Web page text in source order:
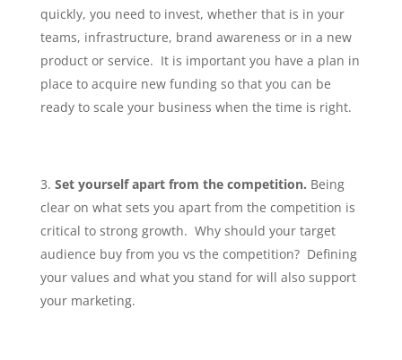
quickly, you need to invest, whether that is in your
teams, infrastructure, brand awareness or in a new
product or service. It is important you have a plan in
place to acquire new funding so that you can be
ready to scale your business when the time is right.
Set yourself apart from the competition. Being
clear on what sets you apart from the competition is
critical to strong growth. Why should your target
audience buy from you vs the competition? Defining
your values and what you stand for will also support
your marketing.